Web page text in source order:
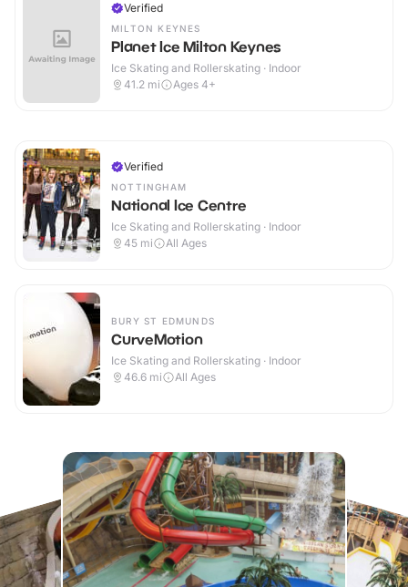
Verified
MILTON KEYNES
Planet Ice Milton Keynes
Ice Skating and Rollerskating · Indoor
41.2 mi Ages 4+
Verified
NOTTINGHAM
National Ice Centre
Ice Skating and Rollerskating · Indoor
45 mi All Ages
BURY ST EDMUNDS
CurveMotion
Ice Skating and Rollerskating · Indoor
46.6 mi All Ages